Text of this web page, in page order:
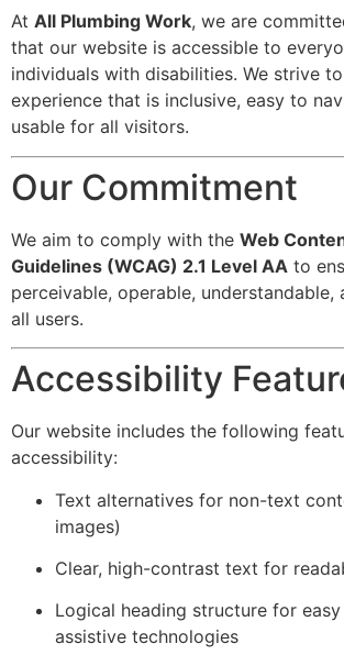
At All Plumbing Work, we are
that our website is accessible to
individuals with disabilities. We strive
experience that is inclusive, easy to
usable for all visitors.
Our Commitment
We aim to comply with the Web
Guidelines (WCAG) 2.1 Level AA to
perceivable, operable,
all users.
Accessibility
Our website includes the following
accessibility:
Text alternatives for non-text
images)
Clear, high-contrast text for
Logical heading structure for
assistive technologies